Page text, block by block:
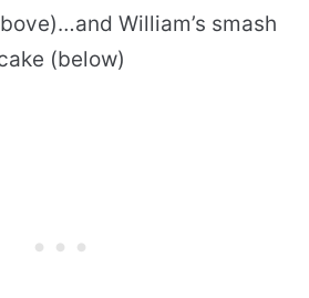
William’s smash
(below)